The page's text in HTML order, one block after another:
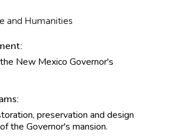
and Humanities
New Mexico Governor's
preservation and design
the Governor's mansion.